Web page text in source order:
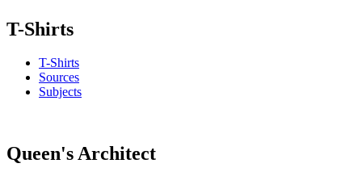
T-Shirts
T-Shirts
Sources
Subjects
Queen's Architect